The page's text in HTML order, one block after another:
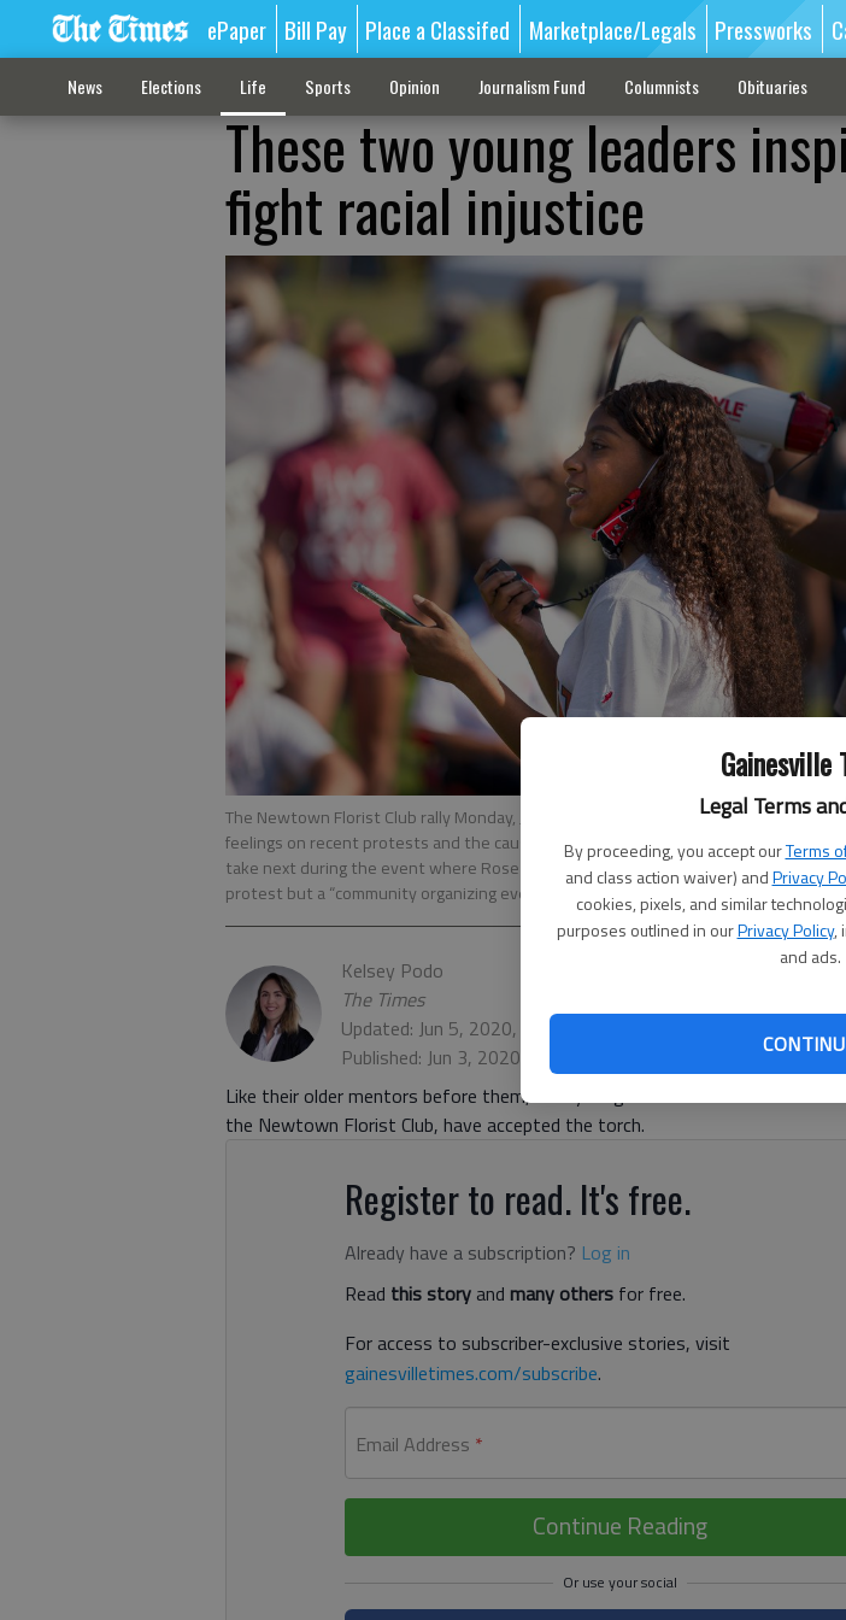
Gainesville
Legal Terms
By proceeding, you accept ourTerms
and class action waiver) andPrivacy
cookies, pixels, and similar
purposes outlined in ourPrivacy Policy,
and ads.
ePaper Bill Pay Place a Classifed Marketplace/Legals Pressworks
News Elections Life Sports Opinion Journalism Fund Columnists Obituaries
These two young leaders
fight racial injustice
The Newtown Florist Club rally Monday, June 1, 2020, gave opportunity for young
feelings on recent protests and the causes behind them as well as plan out what
take next during the event where Rose Johnson, Newtown’s executive director,
protest but a “community organizing event.”
- photo by Scott Rogers
Kelsey Podo
The Times
Updated: Jun 5, 2020, 4:46 PM
Published: Jun 3, 2020, 12:24 AM
Like their older mentors before them, two young leaders from the
the Newtown Florist Club, have accepted the torch.
Register to read. It's free.
Already have a subscription? Log in
Read this storyand many others for free.
For access to subscriber-exclusive stories, visit
gainesvilletimes.com/subscribe.
Email Address *
Continue Reading